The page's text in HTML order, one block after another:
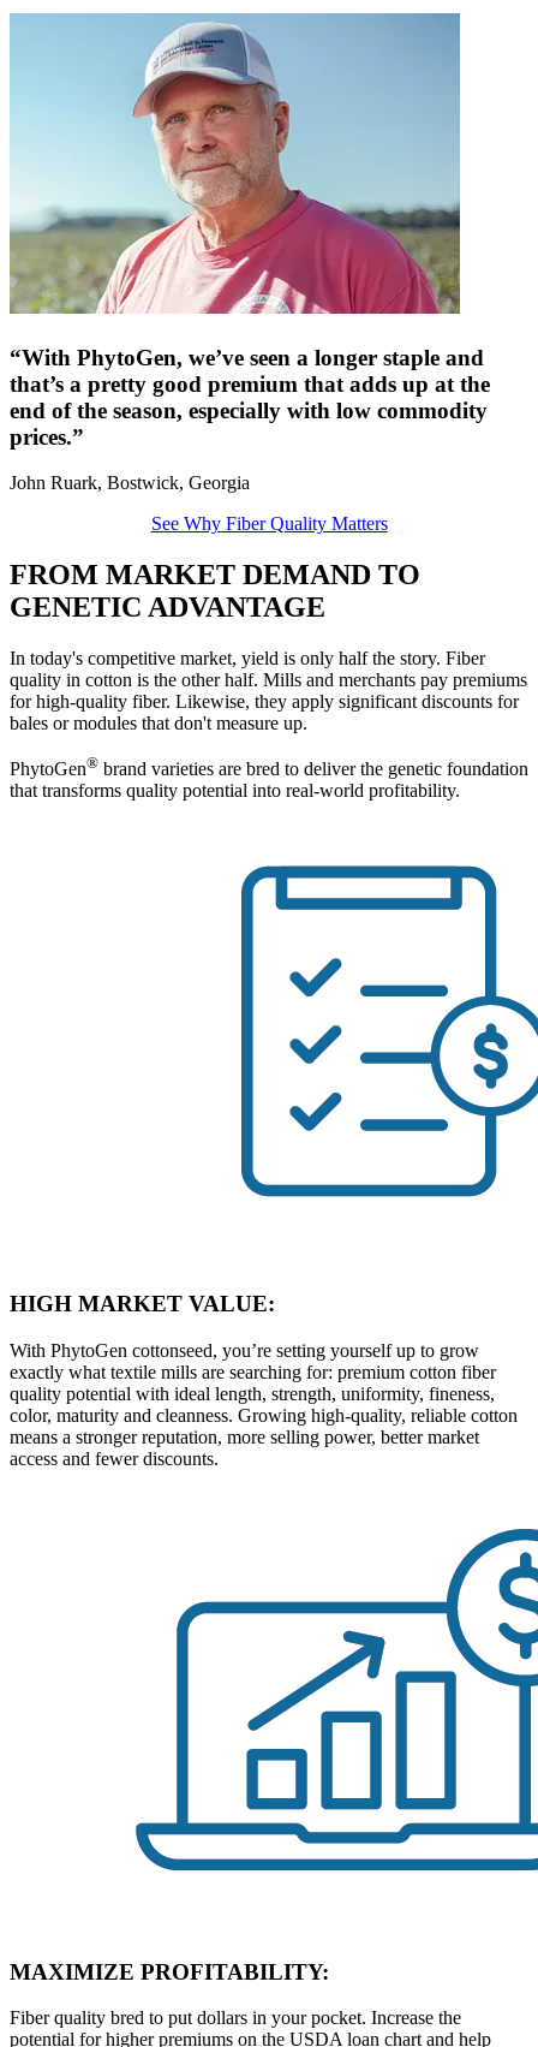
“With PhytoGen, we’ve seen a longer staple and
that’s a pretty good premium that adds up at the
end of the season, especially with low commodity
prices.”
John Ruark, Bostwick, Georgia
See Why Fiber Quality Matters
FROM MARKET DEMAND TO
GENETIC ADVANTAGE
In today's competitive market, yield is only half the story. Fiber
quality in cotton is the other half. Mills and merchants pay premiums
for high-quality fiber. Likewise, they apply significant discounts for
bales or modules that don't measure up.
PhytoGen® brand varieties are bred to deliver the genetic foundation
that transforms quality potential into real-world profitability.
HIGH MARKET VALUE:
With PhytoGen cottonseed, you’re setting yourself up to grow
exactly what textile mills are searching for: premium cotton fiber
quality potential with ideal length, strength, uniformity, fineness,
color, maturity and cleanness. Growing high-quality, reliable cotton
means a stronger reputation, more selling power, better market
access and fewer discounts.
MAXIMIZE PROFITABILITY:
Fiber quality bred to put dollars in your pocket. Increase the
potential for higher premiums on the USDA loan chart and help